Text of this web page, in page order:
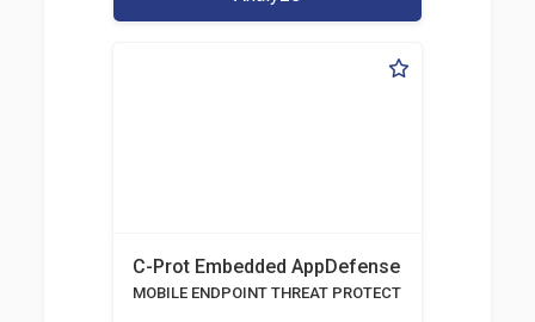
C-Prot Embedded AppDefense
MOBILE ENDPOINT THREAT PROTECTION SOLUTION